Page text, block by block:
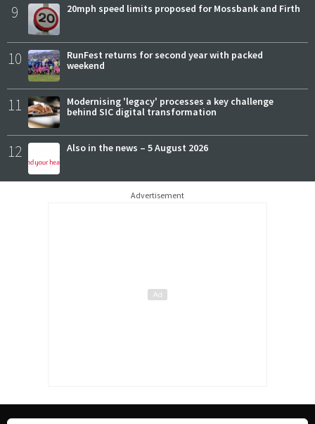
9 20mph speed limits proposed for Mossbank and Firth
10
RunFest returns for second year with packed
weekend
11
Modernising 'legacy' processes a key challenge
behind SIC digital transformation
12 Also in the news – 5 August 2026
Advertisement